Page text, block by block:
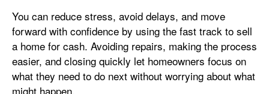
You can reduce stress, avoid delays, and move
forward with confidence by using the fast track to sell
a home for cash. Avoiding repairs, making the process
easier, and closing quickly let homeowners focus on
what they need to do next without worrying about what
might happen.